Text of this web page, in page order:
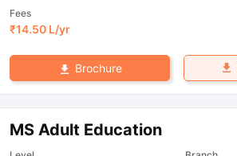
Fees
₹14.50 L/yr
Brochure
MS Adult Education